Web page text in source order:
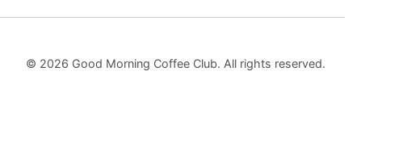
© 2026 Good Morning Coffee Club. All rights reserved.